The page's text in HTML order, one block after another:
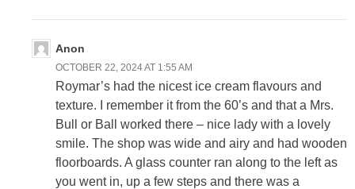
Anon
OCTOBER 22, 2024 AT 1:55 AM
Roymar’s had the nicest ice cream flavours and
texture. I remember it from the 60’s and that a Mrs.
Bull or Ball worked there – nice lady with a lovely
smile. The shop was wide and airy and had wooden
floorboards. A glass counter ran along to the left as
you went in, up a few steps and there was a